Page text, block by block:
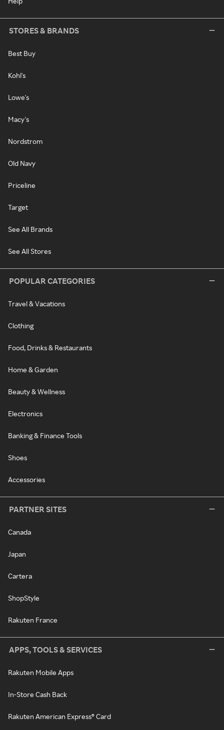
STORES & BRANDS
Best Buy
Kohl's
Lowe's
Macy's
Nordstrom
Old Navy
Priceline
Target
See All Brands
See All Stores
POPULAR CATEGORIES
Travel & Vacations
Clothing
Food, Drinks & Restaurants
Home & Garden
Beauty & Wellness
Electronics
Banking & Finance Tools
Shoes
Accessories
PARTNER SITES
Canada
Japan
Cartera
ShopStyle
Rakuten France
APPS, TOOLS & SERVICES
Rakuten Mobile Apps
In-Store Cash Back
Rakuten American Express® Card